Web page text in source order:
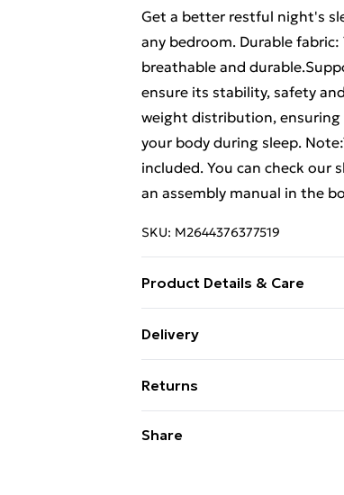
Get a better restful night's
any bedroom. Durable
breathable and
ensure its stability, safety
weight distribution,
your body during sleep.
included. You can check
an assembly manual in the
SKU: M2644376377519
Product Details & Care
dimensions: 193 x 93 x 35
Delivery
Super Saver Delivery
99p on orders over £30
Returns
Share